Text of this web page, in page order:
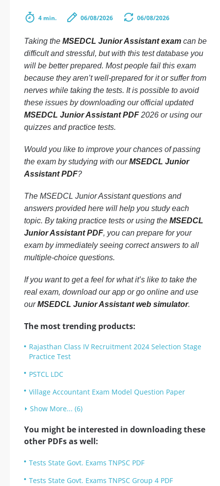
4 min. 06/08/2026 06/08/2026
Taking the MSEDCL Junior Assistant exam can be
difficult and stressful, but with this test database you
will be better prepared. Most people fail this exam
because they aren’t well-prepared for it or suffer from
nerves while taking the tests. It is possible to avoid
these issues by downloading our official updated
MSEDCL Junior Assistant PDF 2026 or using our
quizzes and practice tests.
Would you like to improve your chances of passing
the exam by studying with ourMSEDCL Junior
Assistant PDF?
The MSEDCL Junior Assistant questions and
answers provided here will help you study each
topic. By taking practice tests or using the MSEDCL
Junior Assistant PDF, you can prepare for your
exam by immediately seeing correct answers to all
multiple-choice questions.
If you want to get a feel for what it’s like to take the
real exam, download our app or go online and use
ourMSEDCL Junior Assistant web simulator.
The most trending products:
Rajasthan Class IV Recruitment 2024 Selection Stage
Practice Test
PSTCL LDC
Village Accountant Exam Model Question Paper
Show More... (6)
You might be interested in downloading these
other PDFs as well:
Tests State Govt. Exams TNPSC PDF
Tests State Govt. Exams TNPSC Group 4 PDF